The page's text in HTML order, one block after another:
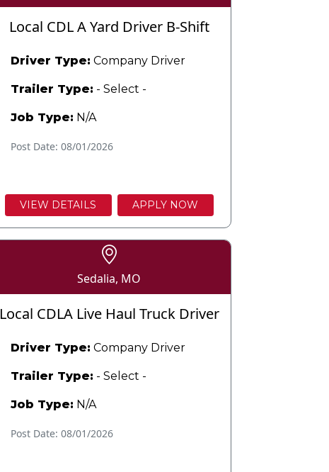
Local CDL A Yard Driver B-Shift
Driver Type: Company Driver
Trailer Type: - Select -
Job Type: N/A
Post Date: 08/01/2026
VIEW DETAILS APPLY NOW
Sedalia, MO
Local CDLA Live Haul Truck Driver
Driver Type: Company Driver
Trailer Type: - Select -
Job Type: N/A
Post Date: 08/01/2026